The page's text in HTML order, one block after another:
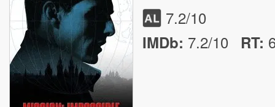
7.2/10
IMDb: 7.2/10 RT: